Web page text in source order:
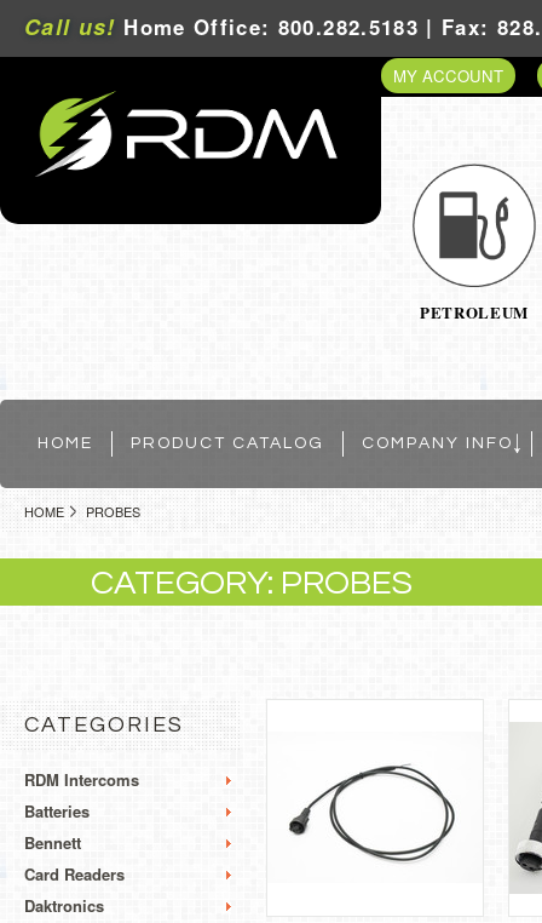
Call us! Home Office: 800.282.5183 | Fax:
MY ACCOUNT
PETROLEUM
HOME PRODUCT CATALOG COMPANY INFO
HOME PROBES
CATEGORY: PROBES
CATEGORIES
RDM Intercoms
Batteries
Bennett
Card Readers
Daktronics